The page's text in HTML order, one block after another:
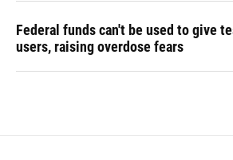
Federal funds can't be used to give
users, raising overdose fears